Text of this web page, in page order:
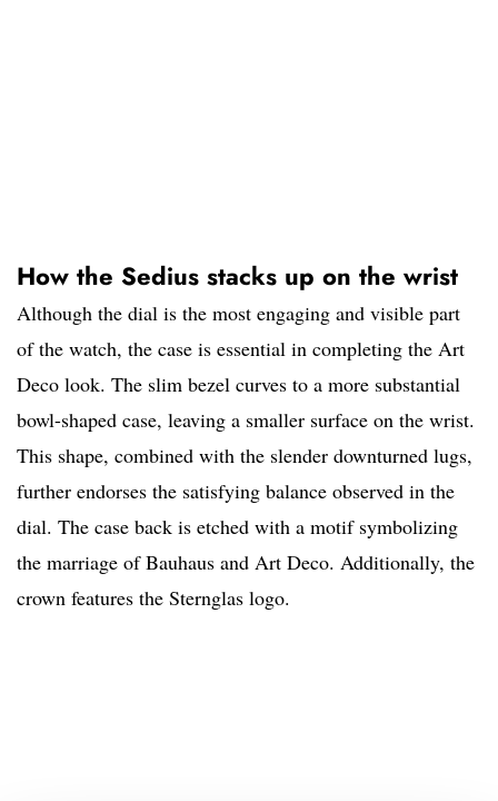
How the Sedius stacks up on the wrist
Although the dial is the most engaging and visible part
of the watch, the case is essential in completing the Art
Deco look. The slim bezel curves to a more substantial
bowl-shaped case, leaving a smaller surface on the wrist.
This shape, combined with the slender downturned lugs,
further endorses the satisfying balance observed in the
dial. The case back is etched with a motif symbolizing
the marriage of Bauhaus and Art Deco. Additionally, the
crown features the Sternglas logo.